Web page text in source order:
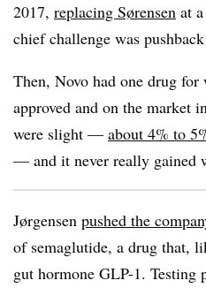
2017, replacing Sørensen at
chief challenge was
Then, Novo had one drug for
approved and on the market
were slight — about 4% to
— and it never really gained
Jørgensen pushed the
of semaglutide, a drug that,
gut hormone GLP-1. Testing